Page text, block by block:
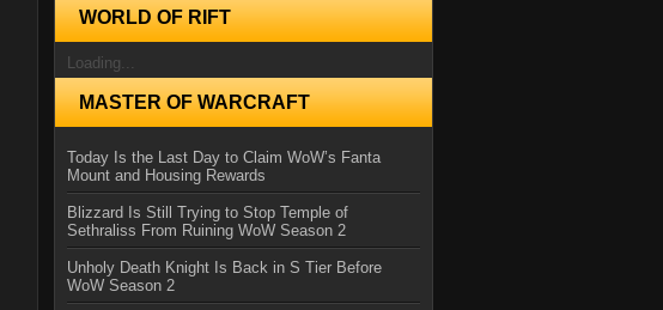
WORLD OF RIFT
Loading...
MASTER OF WARCRAFT
Today Is the Last Day to Claim WoW’s Fanta
Mount and Housing Rewards
Blizzard Is Still Trying to Stop Temple of
Sethraliss From Ruining WoW Season 2
Unholy Death Knight Is Back in S Tier Before
WoW Season 2